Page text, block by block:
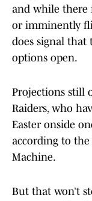
and while there
or imminently
does signal that
options open.
Projections still
Raiders, who
Easter onside
according to
Machine.
But that won’t